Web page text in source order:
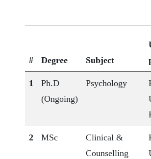
# Degree Subject
1
Ph.D
(Ongoing)
Psychology
2 MSc
Clinical &
Counselling